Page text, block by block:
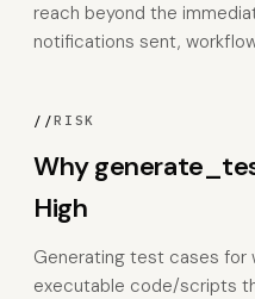
reach beyond the
notifications sent,
//RISK
Why
High
Generating test cases for
executable code/scripts